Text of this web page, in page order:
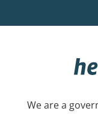
We are a